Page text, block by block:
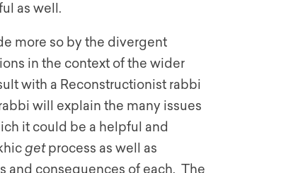
as well.
more so by the divergent
in the context of the wider
with a Reconstructionist rabbi
will explain the many issues
it could be a helpful and
getprocess as well as
and consequences of each. The